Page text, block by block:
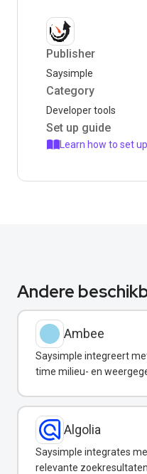
Publisher
Saysimple
Category
Developer tools
Set up guide
Learn how to set up
Andere
Ambee
Saysimple integreert
time milieu- en
Algolia
Saysimple integrates
relevante